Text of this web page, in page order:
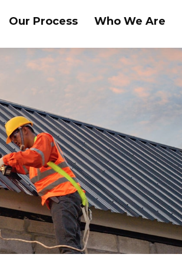
Our Process Who We Are